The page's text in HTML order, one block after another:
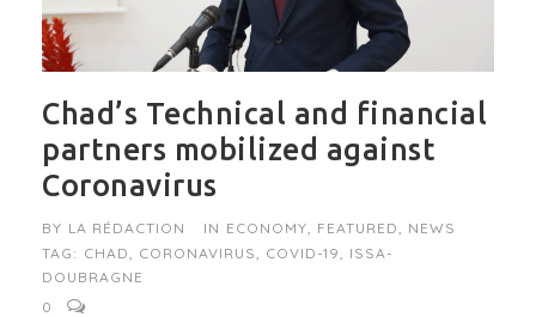
Chad’s Technical and financial
partners mobilized against
Coronavirus
BY LA RÉDACTION IN ECONOMY FEATURED
NEWS
TAG: CHAD CORONAVIRUS COVID-19
ISSA-
DOUBRAGNE
0